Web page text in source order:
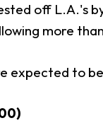
off L.A.'s
more
expected to